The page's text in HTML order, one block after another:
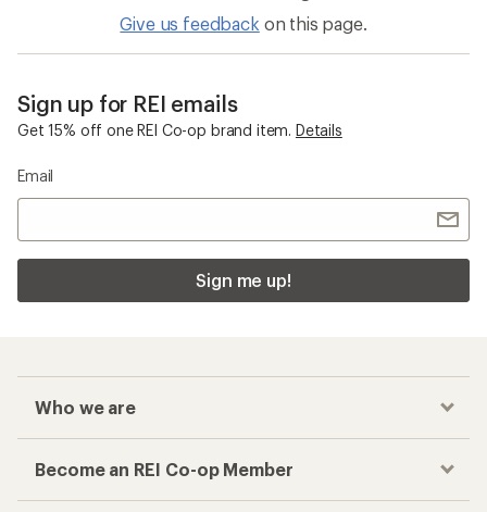
Give us feedback on this page.
Sign up for REI emails
Get 15% off one REI Co-op brand item. Details
Email
Sign me up!
Who we are
Become an REI Co-op Member